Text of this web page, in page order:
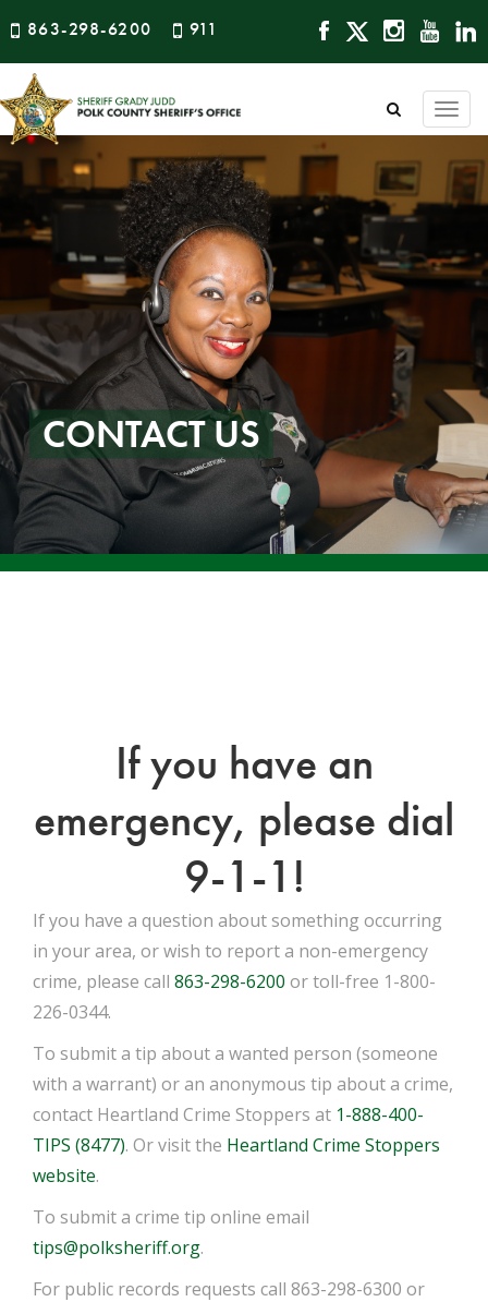
863-298-6200 911
CONTACT US
If you have an
emergency, please dial
9-1-1!
If you have a question about something occurring
in your area, or wish to report a non-emergency
crime, please call 863-298-6200 or toll-free 1-800-
226-0344.
To submit a tip about a wanted person (someone
with a warrant) or an anonymous tip about a crime,
contact Heartland Crime Stoppers at 1-888-400-
TIPS (8477). Or visit the Heartland Crime Stoppers
website.
To submit a crime tip online email
tips@polksheriff.org.
For public records requests call 863-298-6300 or